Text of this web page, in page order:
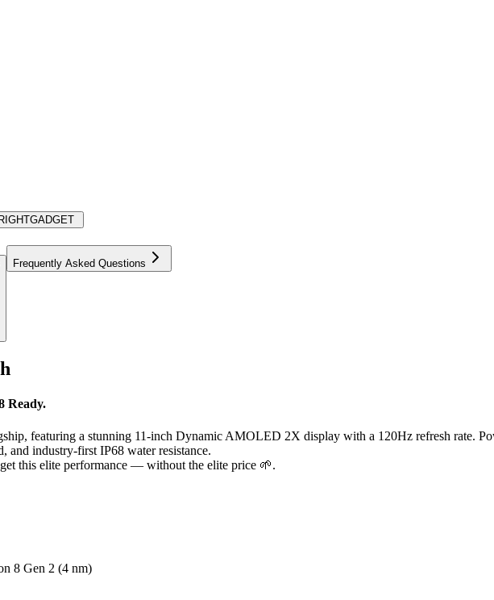
Frequently Asked Questions
Ready.
featuring a stunning 11-inch Dynamic AMOLED 2X display with a 120Hz refresh rate.
and industry-first IP68 water resistance.
this elite performance — without the elite price 🌱.
8 Gen 2 (4 nm)